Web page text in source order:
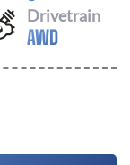
Drivetrain
AWD